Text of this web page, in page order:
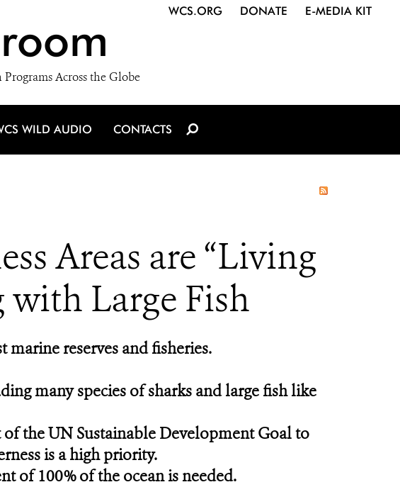
Across the Globe
WCS.ORG DONATE E-MEDIA KIT
WILD AUDIO CONTACTS
Areas are “Living
with Large Fish
marine reserves and fisheries.
many species of sharks and large fish like
of the UN Sustainable Development Goal to
is a high priority.
of 100% of the ocean is needed.